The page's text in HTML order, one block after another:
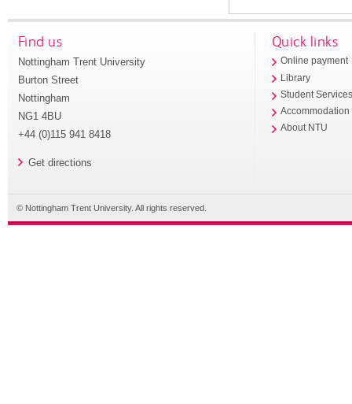
Find us
Nottingham Trent University
Burton Street
Nottingham
NG1 4BU
+44 (0)115 941 8418
Get directions
Quick links
Online payment
Library
Student
Accommodation
About NTU
© Nottingham Trent University. All rights reserved.